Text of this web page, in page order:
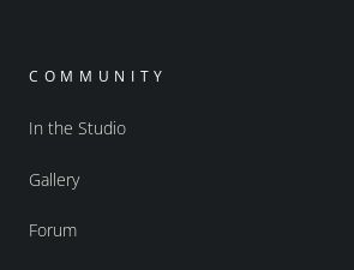
COMMUNITY
In the Studio
Gallery
Forum